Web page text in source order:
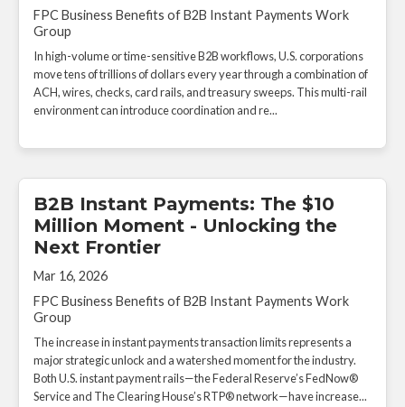
FPC Business Benefits of B2B Instant Payments Work
Group
In high-volume or time-sensitive B2B workflows, U.S. corporations
move tens of trillions of dollars every year through a combination of
ACH, wires, checks, card rails, and treasury sweeps. This multi-rail
environment can introduce coordination and re...
B2B Instant Payments: The $10
Million Moment - Unlocking the
Next Frontier
Mar 16, 2026
FPC Business Benefits of B2B Instant Payments Work
Group
The increase in instant payments transaction limits represents a
major strategic unlock and a watershed moment for the industry.
Both U.S. instant payment rails—the Federal Reserve’s FedNow®
Service and The Clearing House’s RTP® network—have increase...